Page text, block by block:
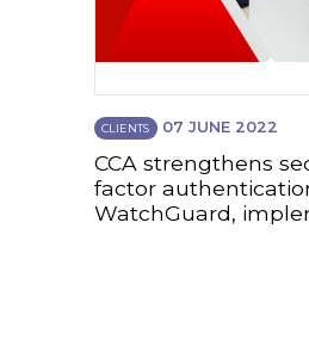
CLIENTS 07 JUNE 2022
CCA strengthens
factor
WatchGuard,